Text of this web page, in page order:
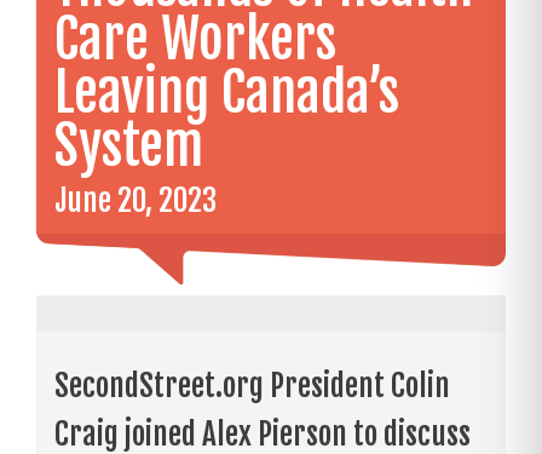
Care Workers
Leaving Canada’s
System
June 20, 2023
SecondStreet.org President Colin
Craig joined Alex Pierson to discuss